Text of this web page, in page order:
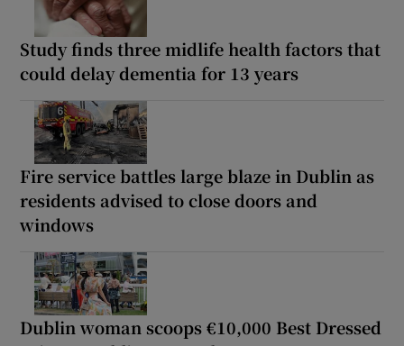
Study finds three midlife health factors that
could delay dementia for 13 years
Fire service battles large blaze in Dublin as
residents advised to close doors and
windows
Dublin woman scoops €10,000 Best Dressed